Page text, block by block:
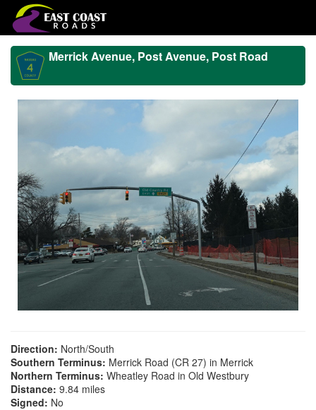
Merrick Avenue, Post Avenue, Post Road
Direction: North/South
Southern Terminus: Merrick Road (CR 27) in Merrick
Northern Terminus: Wheatley Road in Old Westbury
Distance: 9.84 miles
Signed: No